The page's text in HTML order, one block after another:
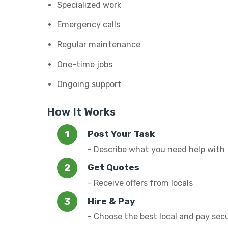
Specialized work
Emergency calls
Regular maintenance
One-time jobs
Ongoing support
How It Works
Post Your Task
- Describe what you need help with
Get Quotes
- Receive offers from locals
Hire & Pay
- Choose the best local and pay